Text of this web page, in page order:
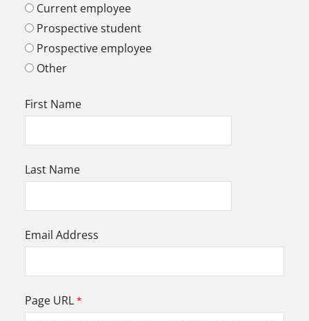
Current employee
Prospective student
Prospective employee
Other
First Name
Last Name
Email Address
Page URL